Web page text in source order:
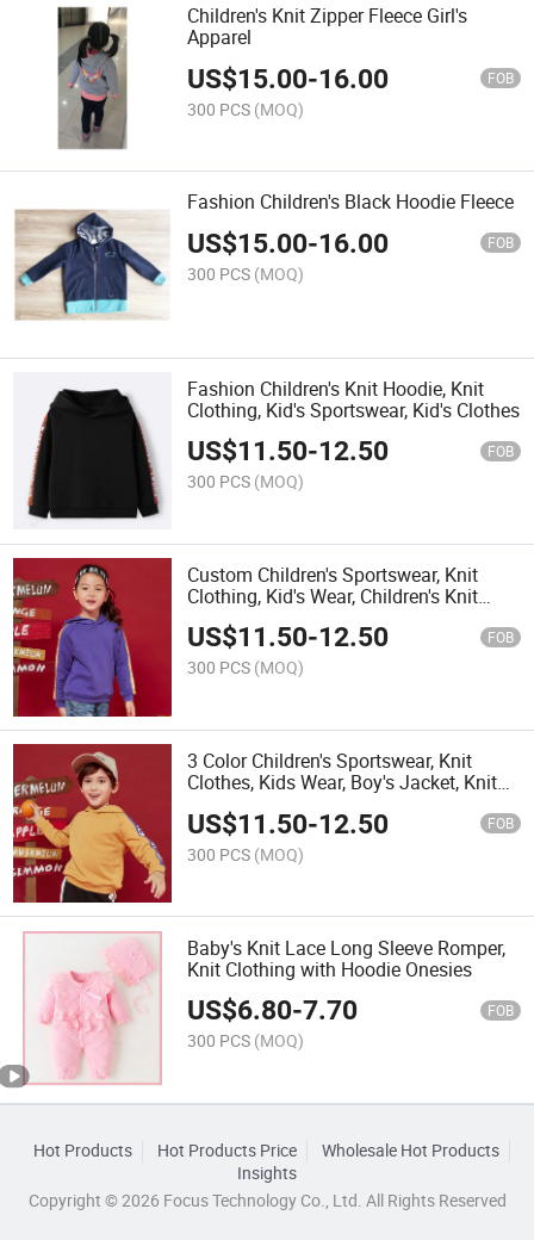
Children's Knit Zipper Fleece Girl's
Apparel
US$15.00-16.00 FOB
300 PCS (MOQ)
Fashion Children's Black Hoodie Fleece
US$15.00-16.00 FOB
300 PCS (MOQ)
Fashion Children's Knit Hoodie, Knit
Clothing, Kid's Sportswear, Kid's Clothes
US$11.50-12.50 FOB
300 PCS (MOQ)
Custom Children's Sportswear, Knit
Clothing, Kid's Wear, Children's Knit
Clothes
US$11.50-12.50 FOB
300 PCS (MOQ)
3 Color Children's Sportswear, Knit
Clothes, Kids Wear, Boy's Jacket, Knit
US$11.50-12.50 FOB
300 PCS (MOQ)
Baby's Knit Lace Long Sleeve Romper,
Knit Clothing with Hoodie Onesies
US$6.80-7.70 FOB
300 PCS (MOQ)
Hot Products Hot Products Price
Wholesale Hot Products
Insights
Copyright © 2026 Focus Technology Co., Ltd. All Rights Reserved